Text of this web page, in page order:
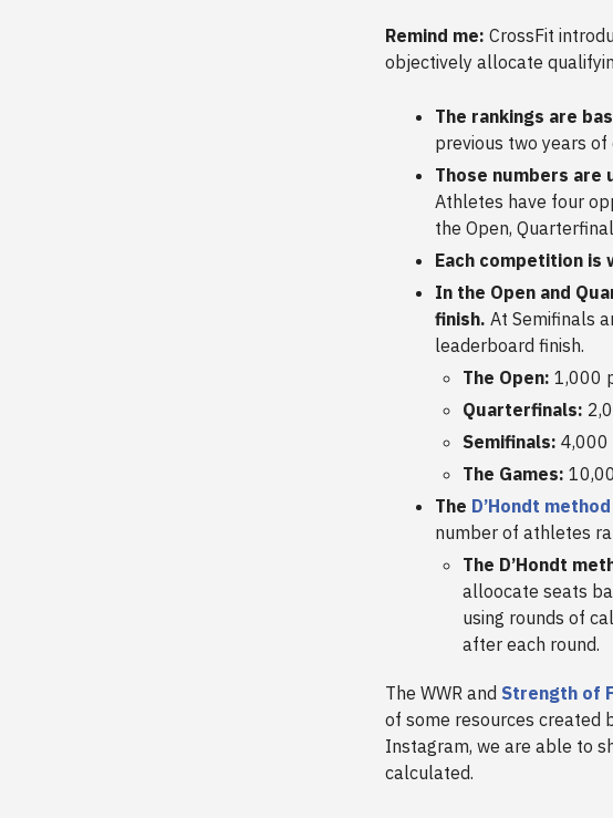
Remind me: CrossFit
objectively allocate
The rankings are
previous two years of
Those numbers
Athletes have four
the Open,
Each competition
In the Open and
finish. At Semifinals
leaderboard finish.
The Open: 1,000
Quarterfinals:
Semifinals: 4,000
The Games:
The D’Hondt method
number of athletes
The D’Hondt
alloocate seats
using rounds of
after each round.
The WWR and Strength of
of some resources created
Instagram, we are able to
calculated.